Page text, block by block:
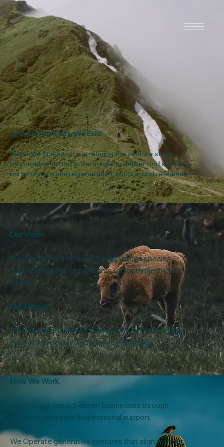
Who We Are & Why We Exist
Keystone Species Co. is refining the venture stack,
management, and governance to deliver and sustain
community-scale regeneration, impact, and resilience.
Our Vision
A world where humans act as keystone species,
regenerating the ecosystems and communities we
touch.
Our Mission
We build, and scale pioneering ventures that bridge
nature, technology, and human well-being.
How We Work
We Manage impact-driven businesses through
strategic oversight & operational support.
We Operate generative ventures that align with our